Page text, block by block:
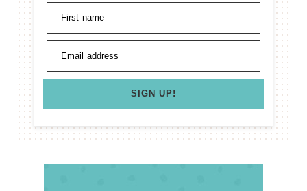
First name
Email address
SIGN UP!